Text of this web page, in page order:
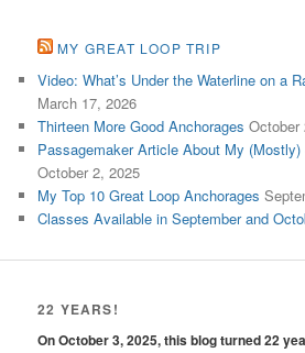
MY GREAT LOOP TRIP
Video: What’s Under the Waterline on a
March 17, 2026
Thirteen More Good Anchorages October
Passagemaker Article About My
October 2, 2025
My Top 10 Great Loop Anchorages
Classes Available in September and
22 YEARS!
On October 3, 2025, this blog turned 22